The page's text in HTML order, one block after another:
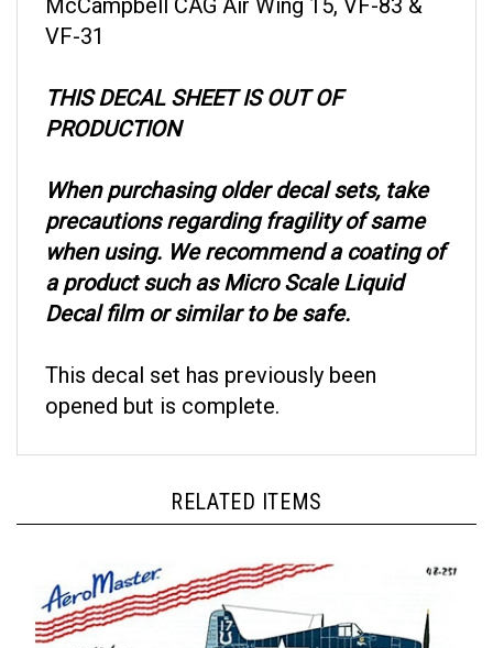
VF-31
PRODUCTION
precautions regarding fragility of same
when using. We recommend a coating of
a product such as Micro Scale Liquid
Decal film or similar to be safe.
opened but is complete.